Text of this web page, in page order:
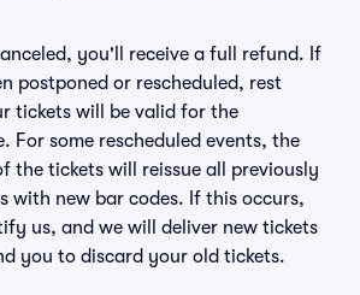
you'll receive a full refund. If
postponed or rescheduled, rest
tickets will be valid for the
For some rescheduled events, the
the tickets will reissue all previously
with new bar codes. If this occurs,
us, and we will deliver new tickets
you to discard your old tickets.